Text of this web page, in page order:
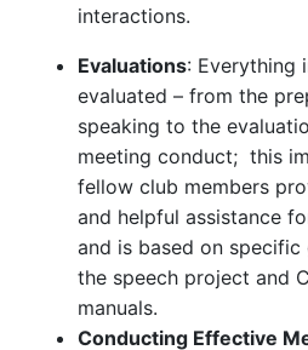
interactions.
Evaluations: Everything
evaluated – from the
speaking to the
meeting conduct; this
fellow club members
and helpful assistance
and is based on
the speech project and
manuals.
Conducting Effective